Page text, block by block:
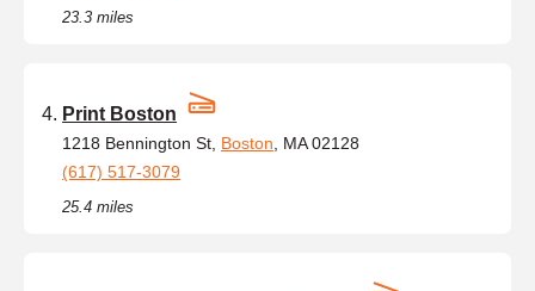
23.3 miles
Print Boston
1218 Bennington St, Boston , MA 02128
(617) 517-3079
25.4 miles